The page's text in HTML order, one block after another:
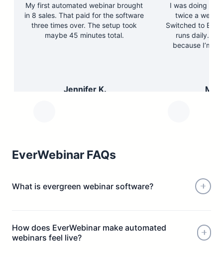
My first automated webinar brought
in 8 sales. That paid for the software
three times over. The setup took
maybe 45 minutes total.
Jennifer K.
I was doing the
twice a week
Switched to
runs daily.
because I’m
EverWebinar FAQs
What is evergreen webinar software?
How does EverWebinar make automated
webinars feel live?